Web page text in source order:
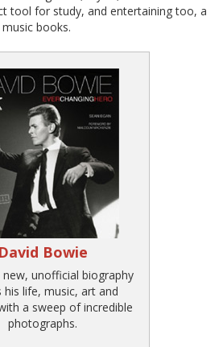
tool for study, and entertaining too, a
books.
David Bowie
new, unofficial biography
his life, music, art and
a sweep of incredible
photographs.